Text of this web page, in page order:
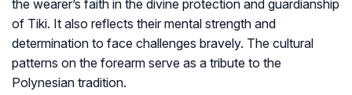
the wearer’s faith in the divine protection and guardianship
of Tiki. It also reflects their mental strength and
determination to face challenges bravely. The cultural
patterns on the forearm serve as a tribute to the
Polynesian tradition.